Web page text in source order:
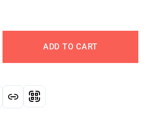
ADD TO CART